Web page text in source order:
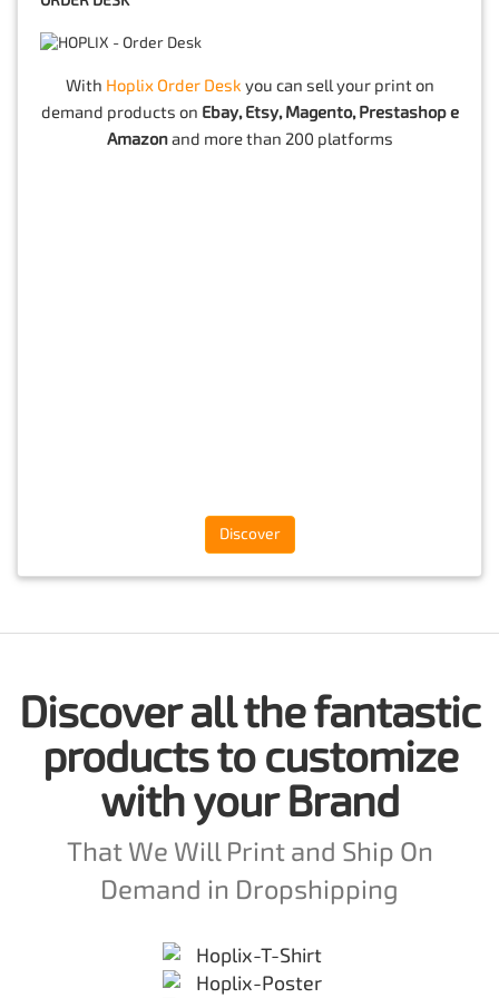
With Hoplix Order Desk you can sell your print on
demand products on Ebay, Etsy, Magento, Prestashop e
Amazonand more than 200 platforms
Discover
Discover all the fantastic
products to customize
with your Brand
That We Will Print and Ship On
Demand in Dropshipping